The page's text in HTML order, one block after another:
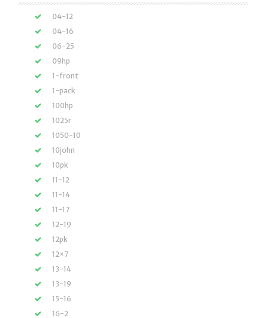
04-12
04-16
06-25
09hp
1-front
1-pack
100hp
1025r
1050-10
10john
10pk
11-12
11-14
11-17
12-19
12pk
12×7
13-14
13-19
15-16
16-2